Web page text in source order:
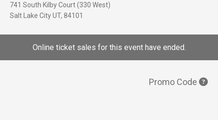
741 South Kilby Court (330 West)
Salt Lake CityUT, 84101
Online ticket sales for this event have ended.
Promo Code